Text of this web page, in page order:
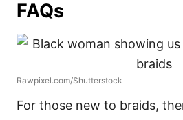
FAQs
Rawpixel.com/Shutterstock
For those new to braids,